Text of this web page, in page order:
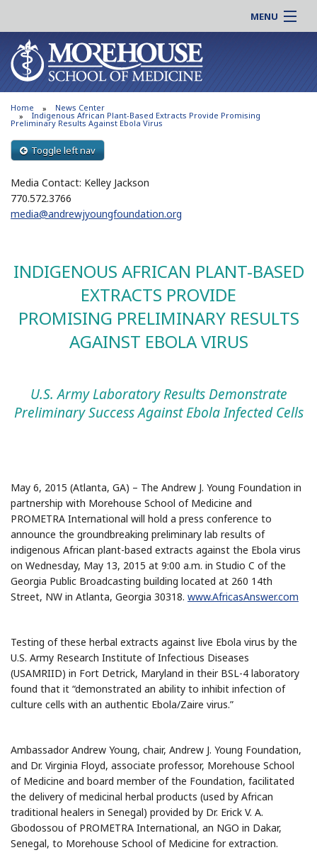
MENU
About MSM
Admissions
Education
Research
Support MSM
News & Events
Online |
Students |
Residency |
Alumni |
Search
Home News Center
Indigenous African Plant-Based Extracts Provide Promising
Preliminary Results Against Ebola Virus
Toggle left nav
Media Contact: Kelley Jackson
770.572.3766
media@andrewjyoungfoundation.org
INDIGENOUS AFRICAN PLANT-BASED
EXTRACTS PROVIDE
PROMISING PRELIMINARY RESULTS
AGAINST EBOLA VIRUS
U.S. Army Laboratory Results Demonstrate
Preliminary Success Against Ebola Infected Cells
May 6, 2015 (Atlanta, GA) – The Andrew J. Young Foundation in
partnership with Morehouse School of Medicine and
PROMETRA International will hold a press conference to
announce the groundbreaking preliminary lab results of
indigenous African plant-based extracts against the Ebola virus
on Wednesday, May 13, 2015 at 9:00 a.m. in Studio C of the
Georgia Public Broadcasting building located at 260 14th
Street, NW in Atlanta, Georgia 30318. www.AfricasAnswer.com
Testing of these herbal extracts against live Ebola virus by the
U.S. Army Research Institute of Infectious Diseases
(USAMRIID) in Fort Detrick, Maryland in their BSL-4 laboratory
found that it “demonstrated an ability to inhibit infection of
culture cells with an authentic Ebola/Zaire virus.”
Ambassador Andrew Young, chair, Andrew J. Young Foundation,
and Dr. Virginia Floyd, associate professor, Morehouse School
of Medicine and board member of the Foundation, facilitated
the delivery of medicinal herbal products (used by African
traditional healers in Senegal) provided by Dr. Erick V. A.
Gbodossou of PROMETRA International, an NGO in Dakar,
Senegal, to Morehouse School of Medicine for extraction.